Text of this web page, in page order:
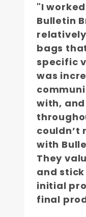
"I
Bulletin
bags
specific
was
with,
couldn’t
with
They
and
initial
final